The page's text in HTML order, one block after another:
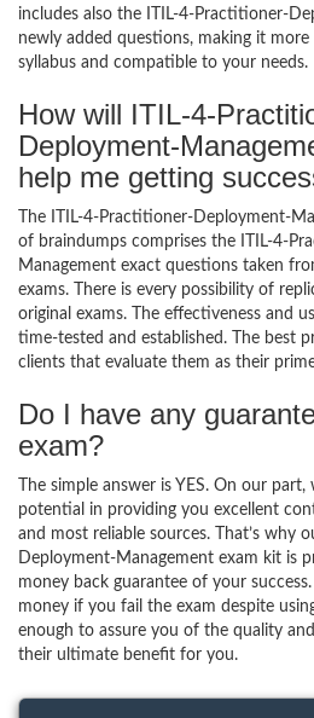
includes also the ITIL-4-Practitioner-
newly added questions, making it
syllabus and compatible to your needs.
How will ITIL-4-
Deployment-
help me getting
The ITIL-4-Practitioner-Deployment-
of braindumps comprises the ITIL-4-
Management exact questions taken
exams. There is every possibility of
original exams. The effectiveness and
time-tested and established. The best
clients that evaluate them as their
Do I have any
exam?
The simple answer is YES. On our
potential in providing you excellent
and most reliable sources. That’s why
Deployment-Management exam kit is
money back guarantee of your
money if you fail the exam despite
enough to assure you of the quality
their ultimate benefit for you.